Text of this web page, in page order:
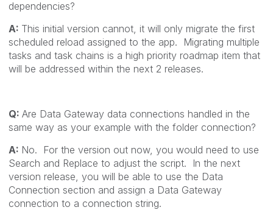
dependencies?
A: This initial version cannot, it will only migrate the first
scheduled reload assigned to the app. Migrating multiple
tasks and task chains is a high priority roadmap item that
will be addressed within the next 2 releases.
Q: Are Data Gateway data connections handled in the
same way as your example with the folder connection?
A: No. For the version out now, you would need to use
Search and Replace to adjust the script. In the next
version release, you will be able to use the Data
Connection section and assign a Data Gateway
connection to a connection string.